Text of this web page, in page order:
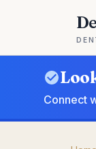
Connect